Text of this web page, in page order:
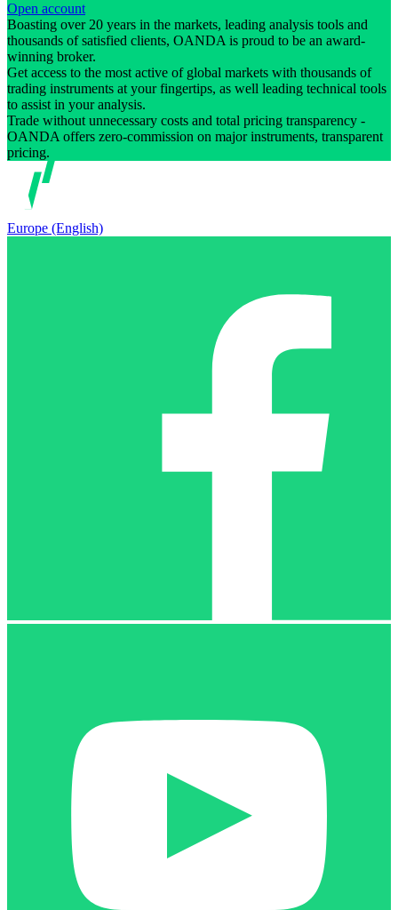
Open account
Boasting over 20 years in the markets, leading analysis tools and
thousands of satisfied clients, OANDA is proud to be an award-
winning broker.
Get access to the most active of global markets with thousands of
trading instruments at your fingertips, as well leading technical tools
to assist in your analysis.
Trade without unnecessary costs and total pricing transparency -
OANDA offers zero-commission on major instruments, transparent
pricing.
Europe (English)